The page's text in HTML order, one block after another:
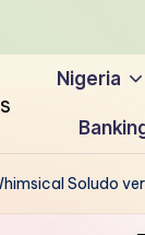
Nigeria
Soludo